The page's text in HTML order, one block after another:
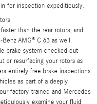
for inspection expeditiously.
than the rear rotors, and
AMG® C 63 as well.
brake system checked out
or resurfacing your rotors as
entirely free brake inspections
as part of a deeply
factory-trained and Mercedes-
examine your fluid